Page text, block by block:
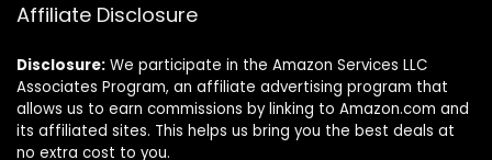
Affiliate Disclosure
Disclosure: We participate in the Amazon Services LLC
Associates Program, an affiliate advertising program that
allows us to earn commissions by linking to Amazon.com and
its affiliated sites. This helps us bring you the best deals at
no extra cost to you.